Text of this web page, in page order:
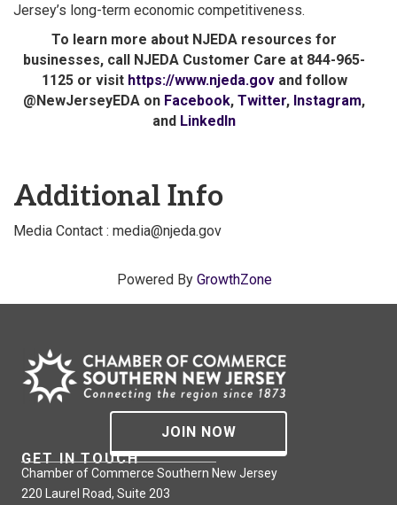
Jersey’s long-term economic competitiveness.
To learn more about NJEDA resources for
businesses, call NJEDA Customer Care at 844-965-
1125 or visit https://www.njeda.govand follow
@NewJerseyEDA on Facebook, Twitter, Instagram,
and LinkedIn
Additional Info
Media Contact : media@njeda.gov
Powered By GrowthZone
JOIN NOW
GET IN TOUCH
Chamber of Commerce Southern New Jersey
220 Laurel Road, Suite 203